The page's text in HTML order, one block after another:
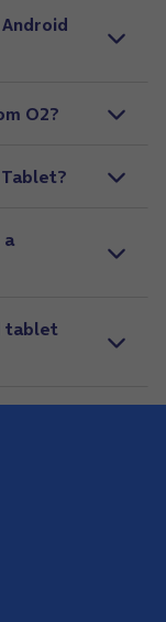
O2?
tablet